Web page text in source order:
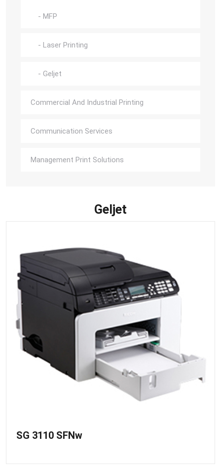
- MFP
- Laser Printing
- Geljet
Commercial And Industrial Printing
Communication Services
Management Print Solutions
Geljet
SG 3110 SFNw